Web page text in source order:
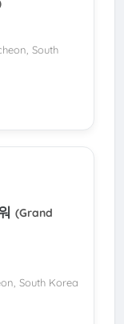
South
(Grand
South Korea